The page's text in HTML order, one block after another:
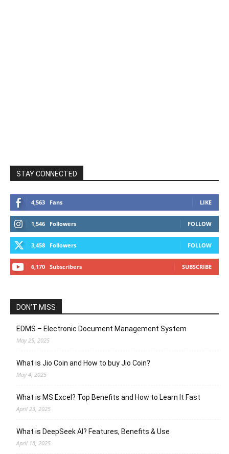
STAY CONNECTED
4,563 Fans LIKE
1,546 Followers FOLLOW
3,458 Followers FOLLOW
6,170 Subscribers SUBSCRIBE
DON’T MISS
EDMS – Electronic Document Management System
May 25, 2025
What is Jio Coin and How to buy Jio Coin?
May 4, 2025
What is MS Excel? Top Benefits and How to Learn It Fast
April 23, 2025
What is DeepSeek AI? Features, Benefits & Use
April 18, 2025